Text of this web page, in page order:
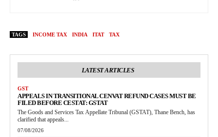
TAGS INCOME TAX INDIA ITAT TAX
LATEST ARTICLES
GST
APPEALS IN TRANSITIONAL CENVAT REFUND CASES MUST BE
FILED BEFORE CESTAT: GSTAT
The Goods and Services Tax Appellate Tribunal (GSTAT), Thane Bench, has
clarified that appeals...
07/08/2026